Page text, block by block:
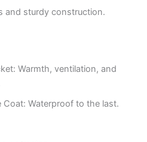
and sturdy construction.
Warmth, ventilation, and
Coat: Waterproof to the last.